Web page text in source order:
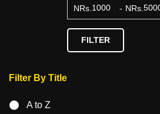
NRs. - NRs.
FILTER
Filter By Title
A to Z